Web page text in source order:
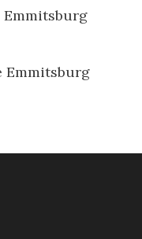
Emmitsburg
Emmitsburg